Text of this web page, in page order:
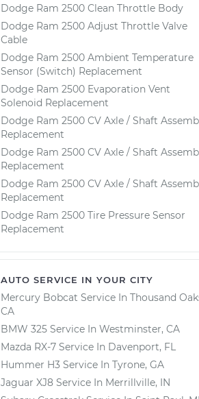
Dodge Ram 2500 Clean Throttle Body
Dodge Ram 2500 Adjust Throttle Valve
Cable
Dodge Ram 2500 Ambient Temperature
Sensor (Switch) Replacement
Dodge Ram 2500 Evaporation Vent
Solenoid Replacement
Dodge Ram 2500 CV Axle / Shaft
Replacement
Dodge Ram 2500 CV Axle / Shaft
Replacement
Dodge Ram 2500 CV Axle / Shaft
Replacement
Dodge Ram 2500 Tire Pressure Sensor
Replacement
AUTO SERVICE IN YOUR CITY
Mercury Bobcat Service In Thousand
CA
BMW 325 Service In Westminster, CA
Mazda RX-7 Service In Davenport, FL
Hummer H3 Service In Tyrone, GA
Jaguar XJ8 Service In Merrillville, IN